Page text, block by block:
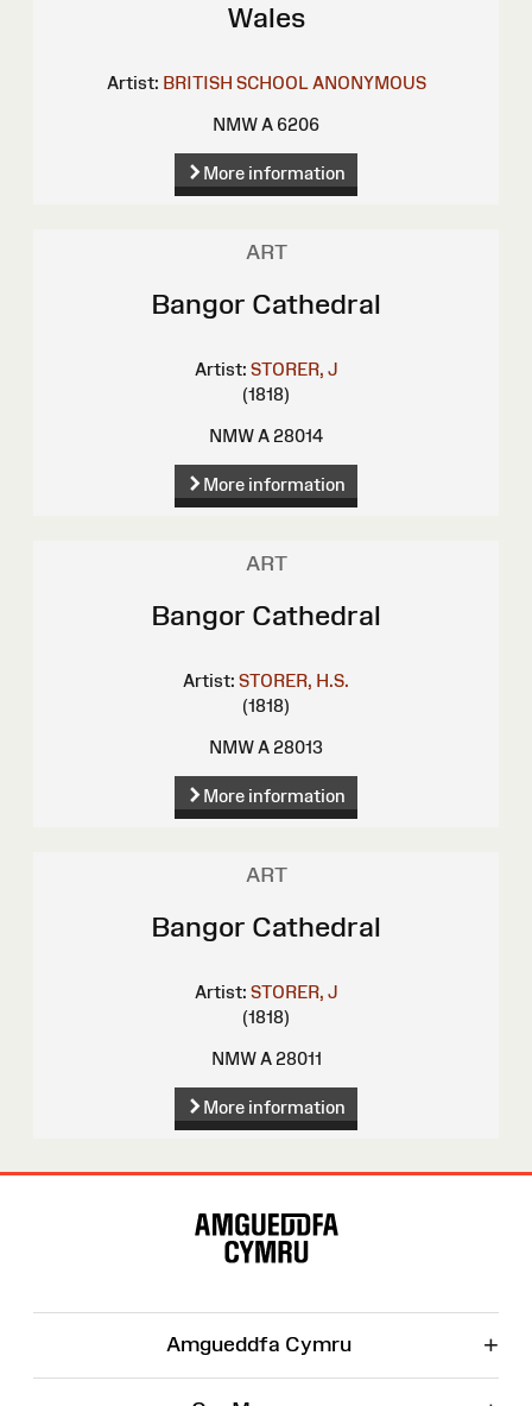
Wales
Artist: BRITISH SCHOOL ANONYMOUS
NMW A 6206
More information
ART
Bangor Cathedral
Artist: STORER, J
(1818)
NMW A 28014
More information
ART
Bangor Cathedral
Artist: STORER, H.S.
(1818)
NMW A 28013
More information
ART
Bangor Cathedral
Artist: STORER, J
(1818)
NMW A 28011
More information
Amgueddfa Cymru +